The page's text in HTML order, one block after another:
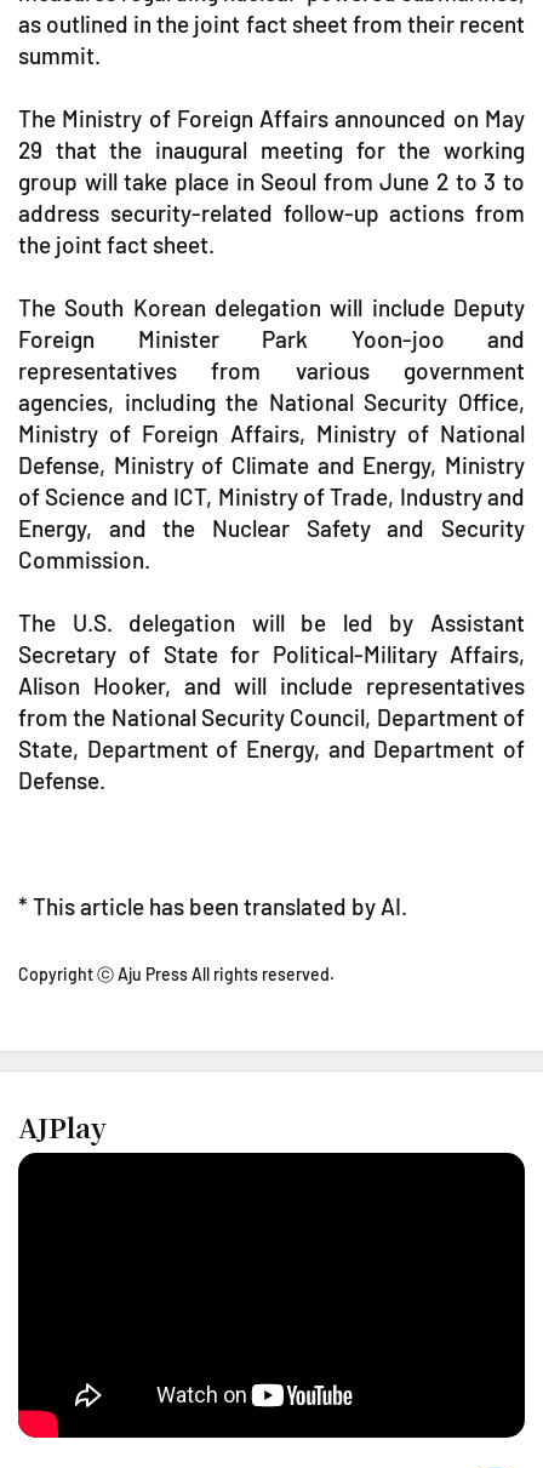
as outlined in the joint fact sheet from their recent
summit.
The Ministry of Foreign Affairs announced on May
29 that the inaugural meeting for the working
group will take place in Seoul from June 2 to 3 to
address security-related follow-up actions from
the joint fact sheet.
The South Korean delegation will include Deputy
Foreign Minister Park Yoon-joo and
representatives from various government
agencies, including the National Security Office,
Ministry of Foreign Affairs, Ministry of National
Defense, Ministry of Climate and Energy, Ministry
of Science and ICT, Ministry of Trade, Industry and
Energy, and the Nuclear Safety and Security
Commission.
The U.S. delegation will be led by Assistant
Secretary of State for Political-Military Affairs,
Alison Hooker, and will include representatives
from the National Security Council, Department of
State, Department of Energy, and Department of
Defense.
* This article has been translated by AI.
Copyright ⓒ Aju Press All rights reserved.
AJPlay